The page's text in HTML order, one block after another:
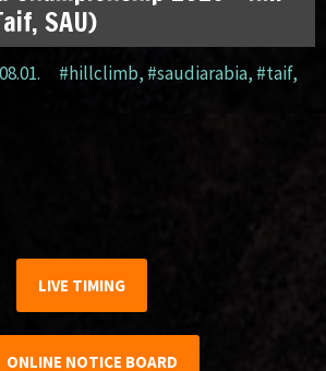
SAU)
#hillclimb, #saudiarabia, #taif,
LIVE TIMING
ONLINE NOTICE BOARD